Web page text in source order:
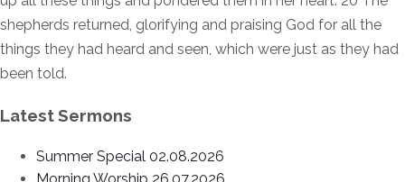
shepherds returned, glorifying and praising God for all the
things they had heard and seen, which were just as they had
been told.
Latest Sermons
Summer Special 02.08.2026